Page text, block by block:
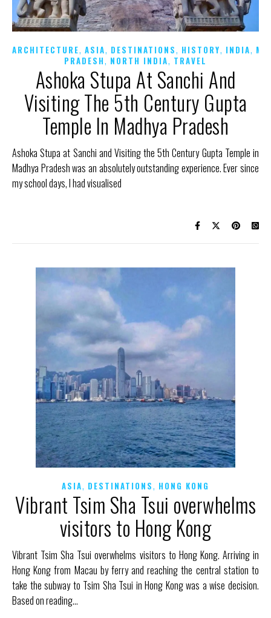
ARCHITECTURE, ASIA, DESTINATIONS, HISTORY, INDIA,
PRADESH, NORTH INDIA, TRAVEL
Ashoka Stupa At Sanchi And
Visiting The 5th Century Gupta
Temple In Madhya Pradesh
Ashoka Stupa at Sanchi and Visiting the 5th Century Gupta Temple in
Madhya Pradesh was an absolutely outstanding experience. Ever since
my school days, I had visualised
ASIA, DESTINATIONS, HONG KONG
Vibrant Tsim Sha Tsui overwhelms
visitors to Hong Kong
Vibrant Tsim Sha Tsui overwhelms visitors to Hong Kong. Arriving in
Hong Kong from Macau by ferry and reaching the central station to
take the subway to Tsim Sha Tsui in Hong Kong was a wise decision.
Based on reading…